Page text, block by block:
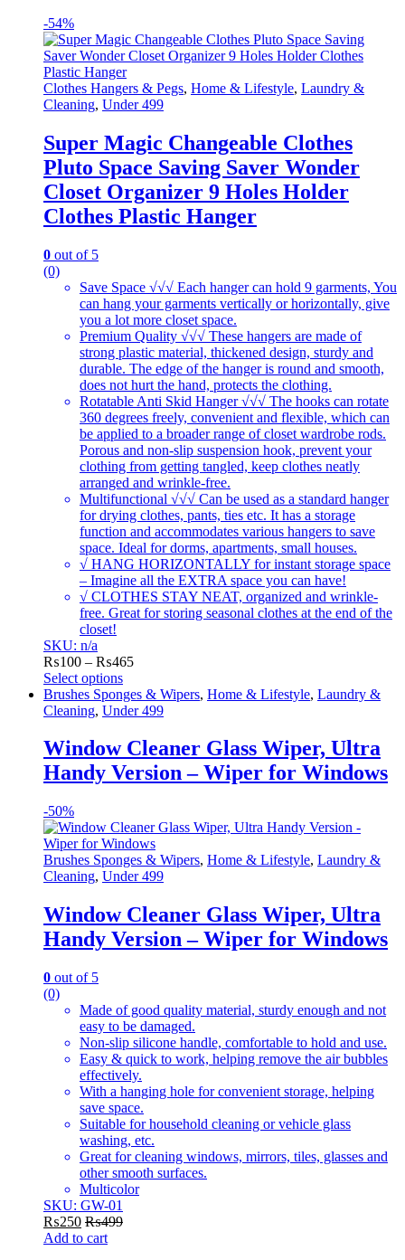
-54%
Clothes Hangers & Pegs, Home & Lifestyle, Laundry &
Cleaning, Under 499
Super Magic Changeable Clothes
Pluto Space Saving Saver Wonder
Closet Organizer 9 Holes Holder
Clothes Plastic Hanger
0 out of 5
(0)
Save Space √√√ Each hanger can hold 9 garments, You
can hang your garments vertically or horizontally, give
you a lot more closet space.
Premium Quality √√√ These hangers are made of
strong plastic material, thickened design, sturdy and
durable. The edge of the hanger is round and smooth,
does not hurt the hand, protects the clothing.
Rotatable Anti Skid Hanger √√√ The hooks can rotate
360 degrees freely, convenient and flexible, which can
be applied to a broader range of closet wardrobe rods.
Porous and non-slip suspension hook, prevent your
clothing from getting tangled, keep clothes neatly
arranged and wrinkle-free.
Multifunctional √√√ Can be used as a standard hanger
for drying clothes, pants, ties etc. It has a storage
function and accommodates various hangers to save
space. Ideal for dorms, apartments, small houses.
√ HANG HORIZONTALLY for instant storage space
– Imagine all the EXTRA space you can have!
√ CLOTHES STAY NEAT, organized and wrinkle-
free. Great for storing seasonal clothes at the end of the
closet!
SKU: n/a
₨100 – ₨465Price
₨100
through
Select options
This
product
multiple
variants.
The
may
be
chosen
on
the
page
Brushes Sponges & Wipers, Home & Lifestyle, Laundry &
Cleaning, Under 499
Window Cleaner Glass Wiper, Ultra
Handy Version – Wiper for Windows
-50%
Brushes Sponges & Wipers, Home & Lifestyle, Laundry &
Cleaning, Under 499
Window Cleaner Glass Wiper, Ultra
Handy Version – Wiper for Windows
0 out of 5
(0)
Made of good quality material, sturdy enough and not
easy to be damaged.
Non-slip silicone handle, comfortable to hold and use.
Easy & quick to work, helping remove the air bubbles
effectively.
With a hanging hole for convenient storage, helping
save space.
Suitable for household cleaning or vehicle glass
washing, etc.
Great for cleaning windows, mirrors, tiles, glasses and
other smooth surfaces.
Multicolor
SKU: GW-01
₨250 ₨499
Add to cart